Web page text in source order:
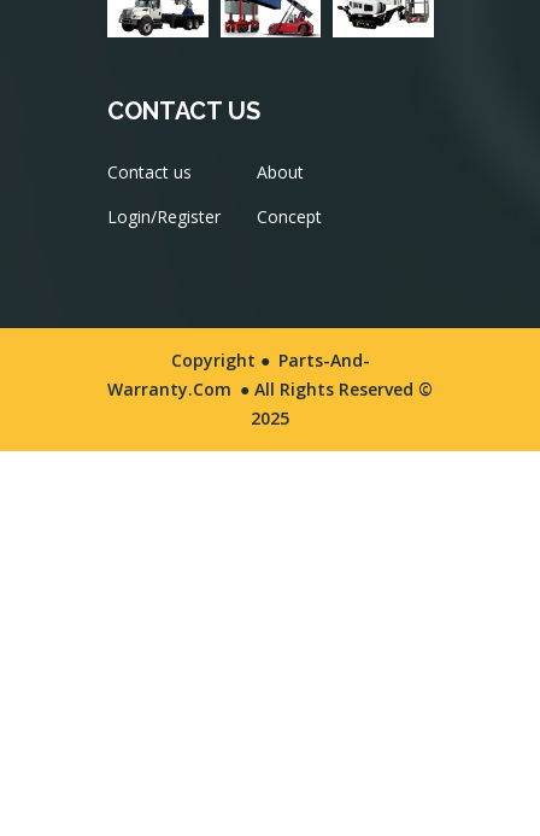
CONTACT US
Contact us
Login/Register
About
Concept
Copyright ● Parts-And-
Warranty.com ● All Rights Reserved ©
2025